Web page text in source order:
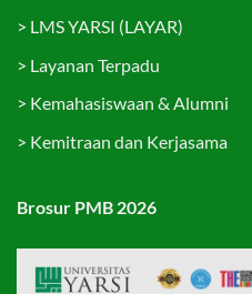
> LMS YARSI (LAYAR)
> Layanan Terpadu
> Kemahasiswaan & Alumni
> Kemitraan dan Kerjasama
Brosur PMB 2026